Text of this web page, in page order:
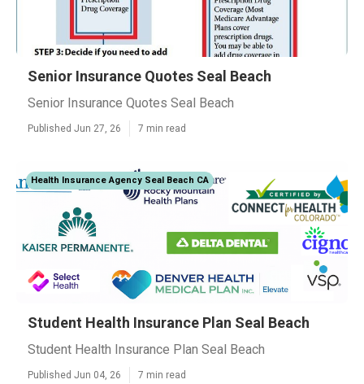
Senior Insurance Quotes Seal Beach
Senior Insurance Quotes Seal Beach
Published Jun 27, 26 7 min read
Health Insurance Agency Seal Beach CA
Student Health Insurance Plan Seal Beach
Student Health Insurance Plan Seal Beach
Published Jun 04, 26 7 min read